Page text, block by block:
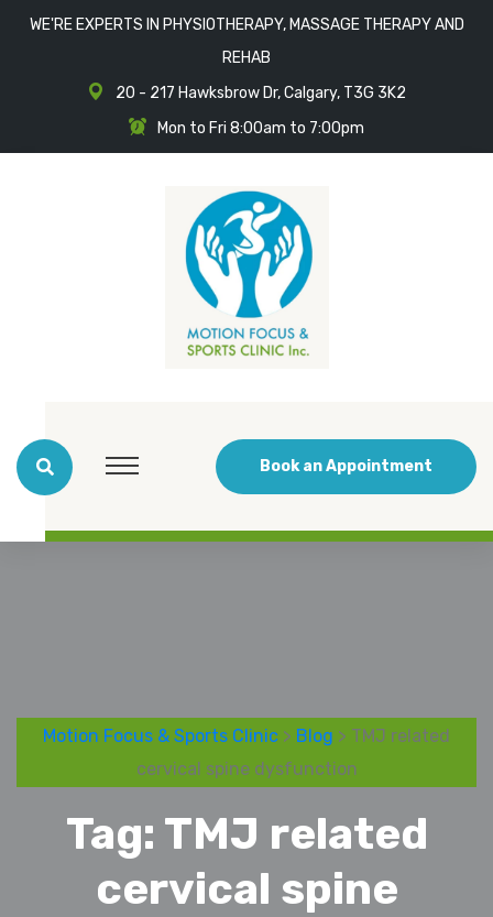
WE'RE EXPERTS IN PHYSIOTHERAPY, MASSAGE THERAPY AND
REHAB
20 - 217 Hawksbrow Dr, Calgary, T3G 3K2
Mon to Fri 8:00am to 7:00pm
Book an Appointment
Motion Focus & Sports Clinic > Blog > TMJ related
cervical spine dysfunction
Tag: TMJ related
cervical spine